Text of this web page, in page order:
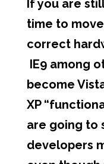
If you are
time to
correct
IE9 among
become
XP
are going to
developers